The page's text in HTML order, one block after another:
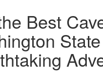
Best